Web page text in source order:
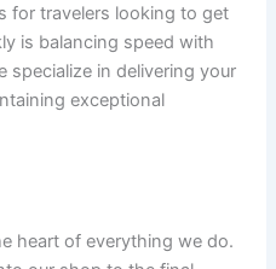
for travelers looking to get
is balancing speed with
specialize in delivering your
exceptional
heart of everything we do.